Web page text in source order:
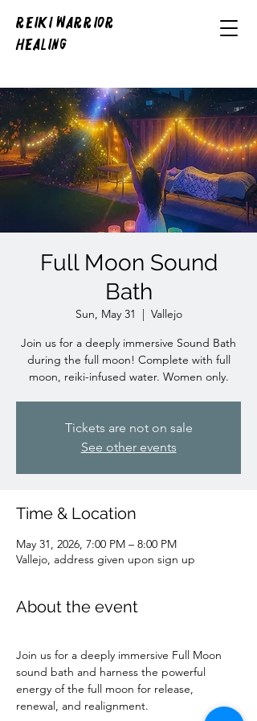
REIKI WARRIOR
HEALING
Full Moon Sound
Bath
Sun, May 31
  |
Vallejo
Join us for a deeply immersive Sound Bath
during the full moon! Complete with full
moon, reiki-infused water. Women only.
Tickets are not on sale
See other events
Time & Location
May 31, 2026, 7:00 PM – 8:00 PM
Vallejo, address given upon sign up
About the event
Join us for a deeply immersive Full Moon
sound bath and harness the powerful
energy of the full moon for release,
renewal, and realignment.